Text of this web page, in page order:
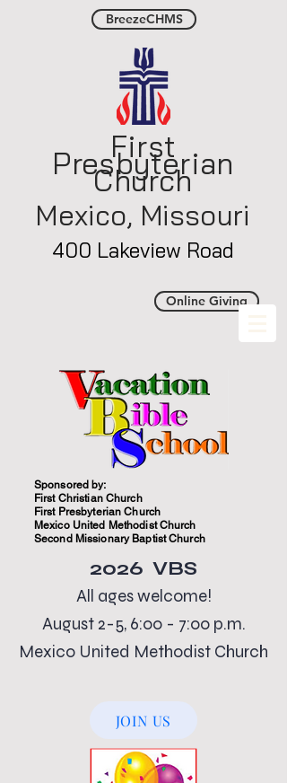
BreezeCHMS
First
Presbyterian
Church
Mexico, Missouri
400 Lakeview Road
Online Giving
Sponsored by:
First Christian Church
First Presbyterian Church
Mexico United Methodist Church
Second Missionary Baptist Church
2026 VBS
All ages welcome!
August 2-5, 6:00 - 7:00 p.m.
Mexico United Methodist Church
JOIN US